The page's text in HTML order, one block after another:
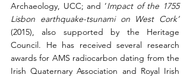
Archaeology, UCC; and ‘Impact of the 1755
Lisbon earthquake-tsunami on West Cork’
(2015), also supported by the Heritage
Council. He has received several research
awards for AMS radiocarbon dating from the
Irish Quaternary Association and Royal Irish